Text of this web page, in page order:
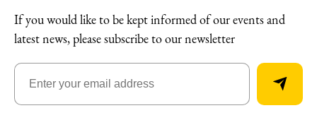
If you would like to be kept informed of our events and
latest news, please subscribe to our newsletter